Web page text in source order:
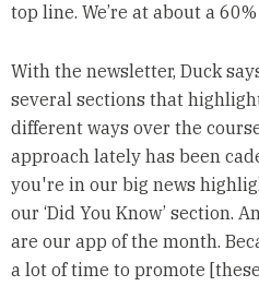
top line. We’re at about a
With the newsletter, Duck
several sections that
different ways over the
approach lately has been
you're in our big news
our ‘Did You Know’ section.
are our app of the month.
a lot of time to promote